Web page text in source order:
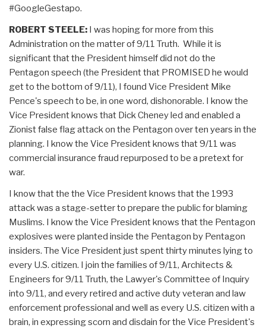
#GoogleGestapo.
ROBERT STEELE: I was hoping for more from this
Administration on the matter of 9/11 Truth. While it is
significant that the President himself did not do the
Pentagon speech (the President that PROMISED he would
get to the bottom of 9/11), I found Vice President Mike
Pence's speech to be, in one word, dishonorable. I know the
Vice President knows that Dick Cheney led and enabled a
Zionist false flag attack on the Pentagon over ten years in the
planning. I know the Vice President knows that 9/11 was
commercial insurance fraud repurposed to be a pretext for
war.
I know that the the Vice President knows that the 1993
attack was a stage-setter to prepare the public for blaming
Muslims. I know the Vice President knows that the Pentagon
explosives were planted inside the Pentagon by Pentagon
insiders. The Vice President just spent thirty minutes lying to
every U.S. citizen. I join the families of 9/11, Architects &
Engineers for 9/11 Truth, the Lawyer's Committee of Inquiry
into 9/11, and every retired and active duty veteran and law
enforcement professional and well as every U.S. citizen with a
brain, in expressing scorn and disdain for the Vice President's